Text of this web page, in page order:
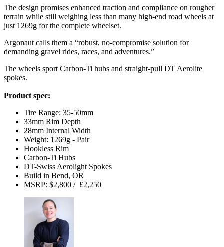
The design promises enhanced traction and compliance on rougher
terrain while still weighing less than many high-end road wheels at
just 1269g for the complete wheelset.
Argonaut calls them a “robust, no-compromise solution for
demanding gravel rides, races, and adventures.”
The wheels sport Carbon-Ti hubs and straight-pull DT Aerolite
spokes.
Product spec:
Tire Range: 35-50mm
33mm Rim Depth
28mm Internal Width
Weight: 1269g - Pair
Hookless Rim
Carbon-Ti Hubs
DT-Swiss Aerolight Spokes
Build in Bend, OR
MSRP: $2,800 / £2,250